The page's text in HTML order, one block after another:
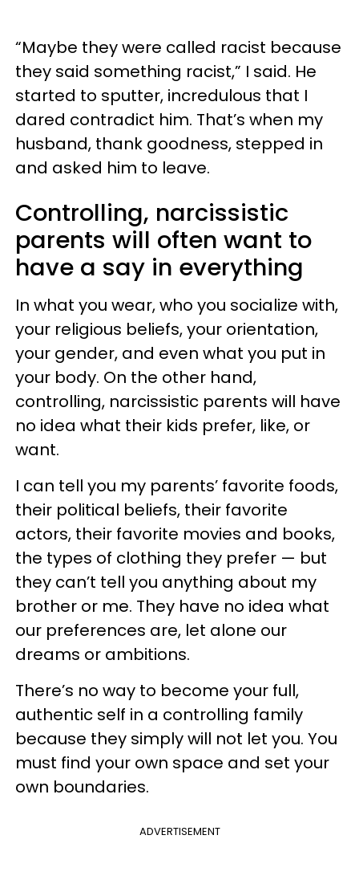
“Maybe they were called racist because
they said something racist,” I said. He
started to sputter, incredulous that I
dared contradict him. That’s when my
husband, thank goodness, stepped in
and asked him to leave.
Controlling, narcissistic
parents will often want to
have a say in everything
In what you wear, who you socialize with,
your religious beliefs, your orientation,
your gender, and even what you put in
your body. On the other hand,
controlling, narcissistic parents will have
no idea what their kids prefer, like, or
want.
I can tell you my parents’ favorite foods,
their political beliefs, their favorite
actors, their favorite movies and books,
the types of clothing they prefer — but
they can’t tell you anything about my
brother or me. They have no idea what
our preferences are, let alone our
dreams or ambitions.
There’s no way to become your full,
authentic self in a controlling family
because they simply will not let you. You
must find your own space and set your
own boundaries.
ADVERTISEMENT